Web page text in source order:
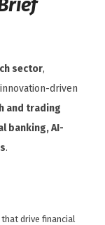
sector,
driven
and trading
banking, AI-
.
drive financial